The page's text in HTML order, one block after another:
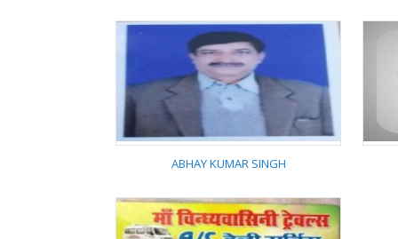
ABHAY KUMAR SINGH